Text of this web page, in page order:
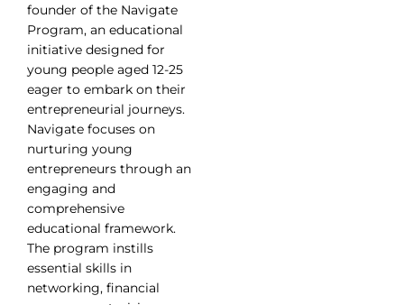
founder of the Navigate
Program, an educational
initiative designed for
young people aged 12-25
eager to embark on their
entrepreneurial journeys.
Navigate focuses on
nurturing young
entrepreneurs through an
engaging and
comprehensive
educational framework.
The program instills
essential skills in
networking, financial